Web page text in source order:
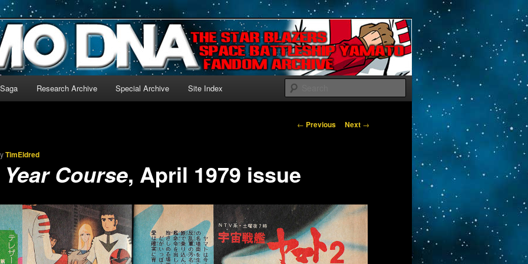
archive for Star Blazers and Space Battleship Yamato!
Search
Research Archive Special Archive Site Index
Post navigation
← Previous Next →
TimEldred
Course, April 1979 issue